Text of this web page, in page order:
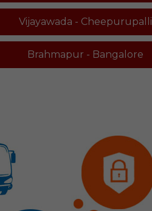
Vijayawada - Cheepurupalli
Brahmapur - Bangalore